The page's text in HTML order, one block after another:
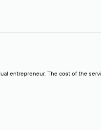
entrepreneur. The cost of the